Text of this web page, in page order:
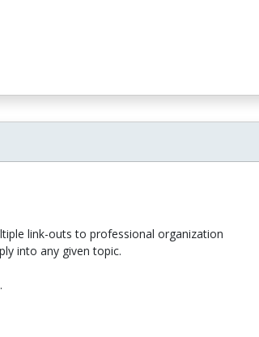
link-outs to professional organization
into any given topic.